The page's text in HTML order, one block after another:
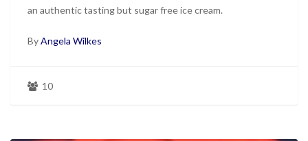
an authentic tasting but sugar free ice cream.
ByAngela Wilkes
10